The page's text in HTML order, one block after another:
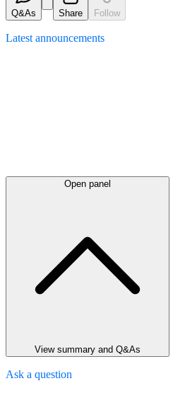
Q&As Share Follow
Latest announcements
Open panel
View summary and Q&As
Ask a question